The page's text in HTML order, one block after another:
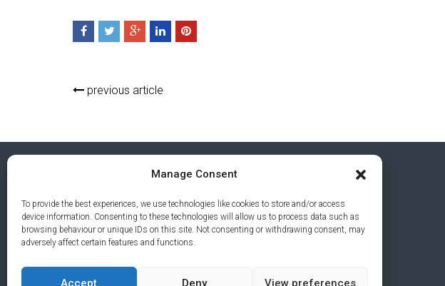
Manage Consent
To provide the best experiences, we use technologies like cookies to store and/or access
device information. Consenting to these technologies will allow us to process data such as
browsing behaviour or unique IDs on this site. Not consenting or withdrawing consent, may
adversely affect certain features and functions.
Accept Deny View preferences
previous article